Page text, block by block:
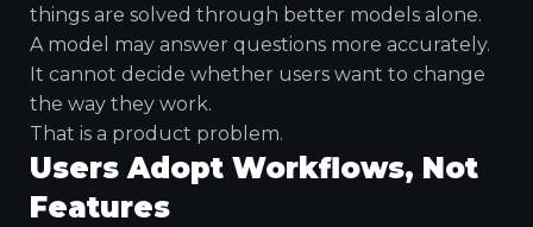
things are solved through better models alone.
A model may answer questions more accurately.
It cannot decide whether users want to change
the way they work.
That is a product problem.
Users Adopt Workflows, Not
Features